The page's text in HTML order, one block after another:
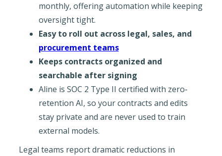
monthly, offering automation while keeping
oversight tight.
Easy to roll out across legal, sales, and
procurement teams
Keeps contracts organized and
searchable after signing
Aline is SOC 2 Type II certified with zero‐
retention AI, so your contracts and edits
stay private and are never used to train
external models.
Legal teams report dramatic reductions in